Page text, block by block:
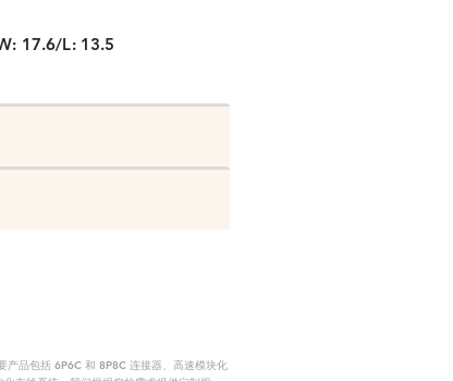
17.6/L: 13.5
产品包括 6P6C 和 8P8C 连接器、高速模块化